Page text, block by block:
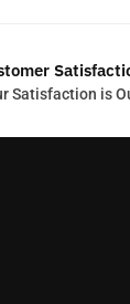
Satisfaction is